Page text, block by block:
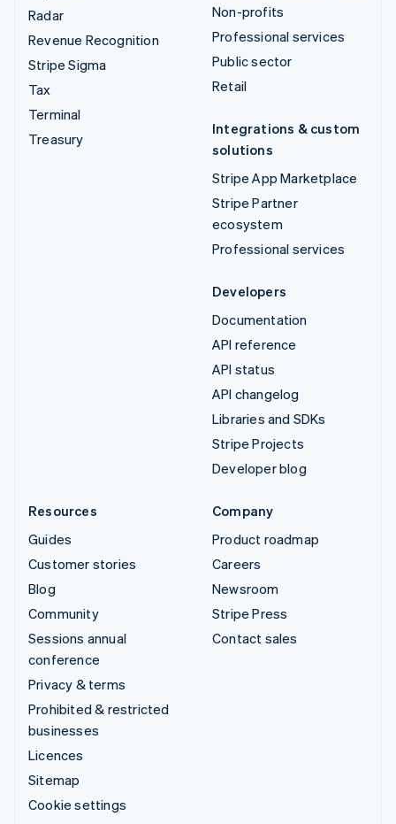
Radar
Revenue Recognition
Stripe Sigma
Tax
Terminal
Treasury
Non-profits
Professional services
Public sector
Retail
Integrations & custom
solutions
Stripe App Marketplace
Stripe Partner
ecosystem
Professional services
Developers
Documentation
API reference
API status
API changelog
Libraries and SDKs
Stripe Projects
Developer blog
Resources
Guides
Customer stories
Blog
Community
Sessions annual
conference
Privacy & terms
Prohibited & restricted
businesses
Licences
Sitemap
Cookie settings
Company
Product roadmap
Careers
Newsroom
Stripe Press
Contact sales